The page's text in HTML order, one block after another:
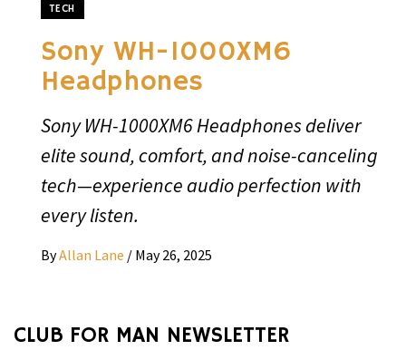
TECH
Sony WH-1000XM6
Headphones
Sony WH-1000XM6 Headphones deliver
elite sound, comfort, and noise-canceling
tech—experience audio perfection with
every listen.
ByAllan Lane / May 26, 2025
CLUB FOR MAN NEWSLETTER